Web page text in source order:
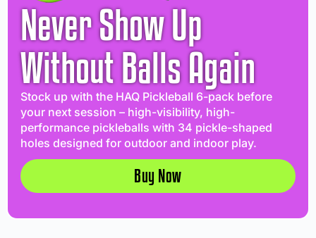
Never Show Up
Without Balls Again
Stock up with the HAQ Pickleball 6-pack before
your next session – high-visibility, high-
performance pickleballs with 34 pickle-shaped
holes designed for outdoor and indoor play.
Buy Now